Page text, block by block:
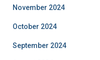
November 2024
October 2024
September 2024